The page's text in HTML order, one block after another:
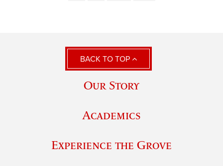
BACK TO TOP
Our Story
Academics
Experience the Grove